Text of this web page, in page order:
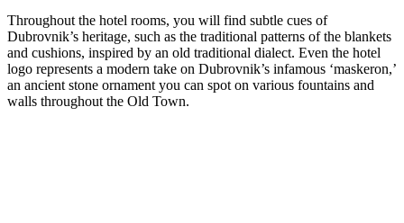
Throughout the hotel rooms, you will find subtle cues of
Dubrovnik’s heritage, such as the traditional patterns of the blankets
and cushions, inspired by an old traditional dialect. Even the hotel
logo represents a modern take on Dubrovnik’s infamous ‘maskeron,’
an ancient stone ornament you can spot on various fountains and
walls throughout the Old Town.